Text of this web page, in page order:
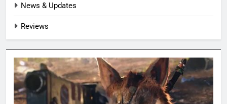
News & Updates
Reviews